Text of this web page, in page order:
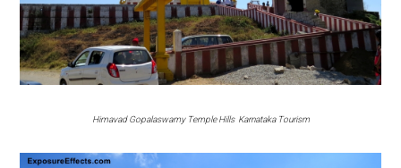
Himavad Gopalaswamy Temple Hills Karnataka Tourism